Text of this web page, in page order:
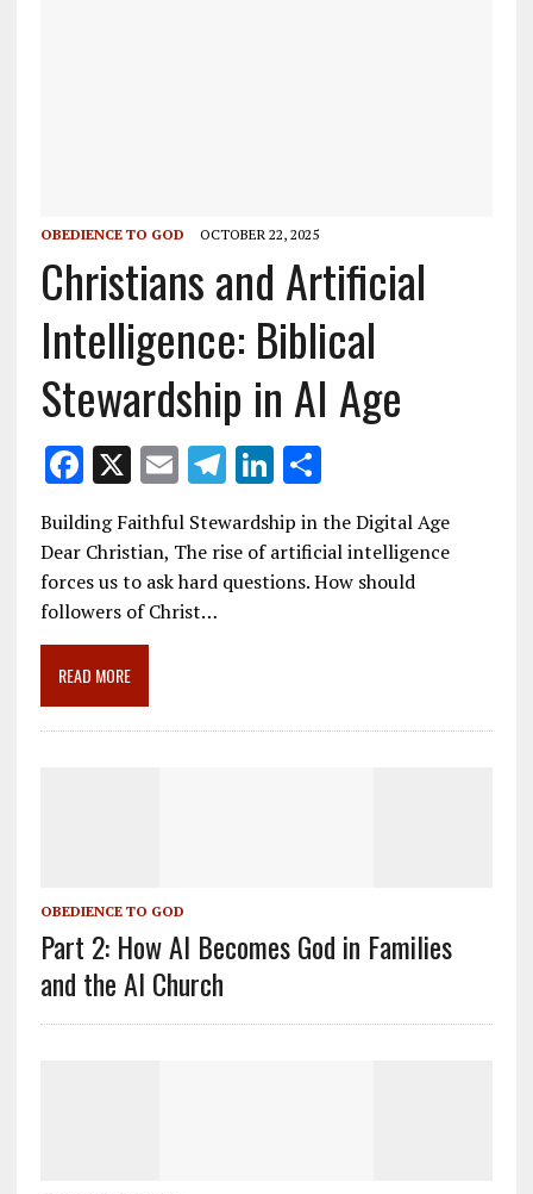
OBEDIENCE TO GOD OCTOBER 22, 2025
Christians and Artificial
Intelligence: Biblical
Stewardship in AI Age
F
ac
e
b
o
o
k
X E
m
ai
l
T
e
gr
Li
n
k
e
S
h
ar
e
Building Faithful Stewardship in the Digital Age
Dear Christian, The rise of artificial intelligence
forces us to ask hard questions. How should
followers of Christ…
READ MORE
OBEDIENCE TO GOD
Part 2: How AI Becomes God in Families
and the AI Church